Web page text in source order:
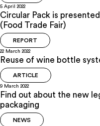
5 April 2022
Circular Pack is
(Food Trade Fair)
REPORT
22 March 2022
Reuse of wine bottle
ARTICLE
9 March 2022
Find out about the new
packaging
NEWS